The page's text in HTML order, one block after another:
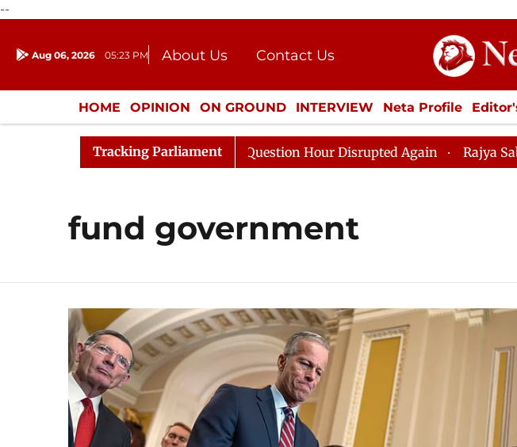
--
Aug 06, 2026 05:23 PM About Us
Contact Us
Donation
Press Kit
HOME OPINION ON GROUND INTERVIEW Neta Profile
ENTERTAINMENT CULTURE LIFESTYLE ECONOMY
Tracking Parliament
Responds to Kiren Rijiju, Question Hour Disrupted Again Rajya Sabha
fund government